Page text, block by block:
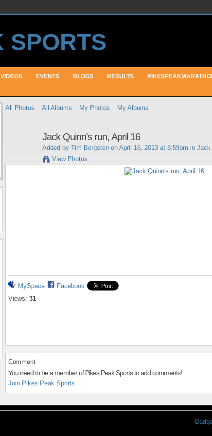
VIDEOS EVENTS BLOGS RESULTS
All Photos All Albums My Photos My Albums
Jack Quinn's run, April 16
Added by Tim Bergsten on April 16, 2013 at 8:59pm in Jack
View Photos
MySpace
Facebook
Views: 31
Comment
You need to be a member of Pikes Peak Sports to add comments!
Join Pikes Peak Sports